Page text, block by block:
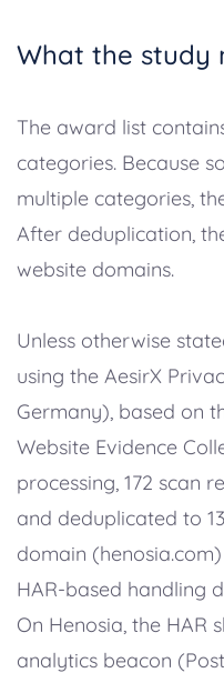
What the study
The award list
categories. Because
multiple categories,
After deduplication,
website domains.
Unless otherwise
using the AesirX
Germany), based on
Website Evidence
processing, 172 scan
and deduplicated to
domain
HAR-based handling
On Henosia, the HAR
analytics beacon